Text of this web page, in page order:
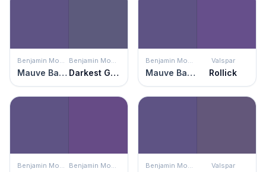
Benjamin Moore
Mauve Bauhaus
Benjamin Moore
Darkest Grape
Benjamin Moore
Mauve Bauhaus
Valspar
Rollick
Benjamin Moore Benjamin Moore Benjamin Moore Valspar